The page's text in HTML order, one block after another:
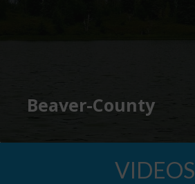
Beaver-County
VIDEOS